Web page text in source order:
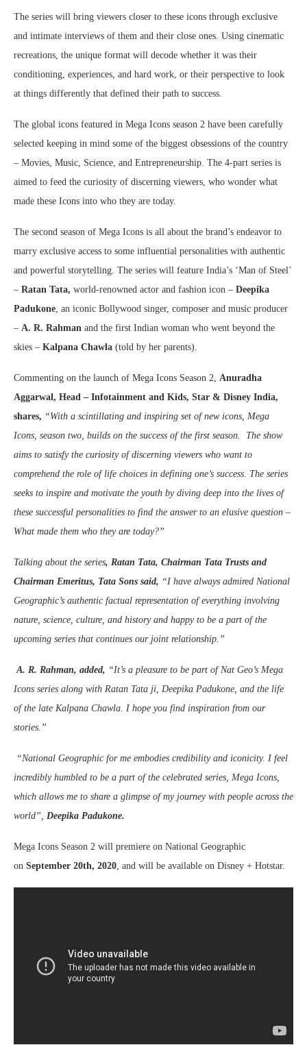
The series will bring viewers closer to these icons through exclusive
and intimate interviews of them and their close ones. Using cinematic
recreations, the unique format will decode whether it was their
conditioning, experiences, and hard work, or their perspective to look
at things differently that defined their path to success.
The global icons featured in Mega Icons season 2 have been carefully
selected keeping in mind some of the biggest obsessions of the country
– Movies, Music, Science, and Entrepreneurship. The 4-part series is
aimed to feed the curiosity of discerning viewers, who wonder what
made these Icons into who they are today.
The second season of Mega Icons is all about the brand’s endeavor to
marry exclusive access to some influential personalities with authentic
and powerful storytelling. The series will feature India’s ‘Man of Steel’
– Ratan Tata, world-renowned actor and fashion icon – Deepika
Padukone, an iconic Bollywood singer, composer and music producer
– A. R. Rahman and the first Indian woman who went beyond the
skies – Kalpana Chawla (told by her parents).
Commenting on the launch of Mega Icons Season 2, Anuradha
Aggarwal, Head – Infotainment and Kids, Star & Disney India,
shares, “With a scintillating and inspiring set of new icons, Mega
Icons, season two, builds on the success of the first season. The show
aims to satisfy the curiosity of discerning viewers who want to
comprehend the role of life choices in defining one’s success. The series
seeks to inspire and motivate the youth by diving deep into the lives of
these successful personalities to find the answer to an elusive question –
What made them who they are today?”
Talking about the series, Ratan Tata, Chairman Tata Trusts and
Chairman Emeritus, Tata Sons said, “I have always admired National
Geographic’s authentic factual representation of everything involving
nature, science, culture, and history and happy to be a part of the
upcoming series that continues our joint relationship.”
A. R. Rahman, added, “It’s a pleasure to be part of Nat Geo’s Mega
Icons series along with Ratan Tata ji, Deepika Padukone, and the life
of the late Kalpana Chawla. I hope you find inspiration from our
stories.”
“National Geographic for me embodies credibility and iconicity. I feel
incredibly humbled to be a part of the celebrated series, Mega Icons,
which allows me to share a glimpse of my journey with people across the
world”, Deepika Padukone.
Mega Icons Season 2 will premiere on National Geographic
on September 20th, 2020, and will be available on Disney + Hotstar.